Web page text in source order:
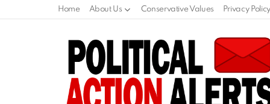
Home About Us Conservative Values Privacy Policy